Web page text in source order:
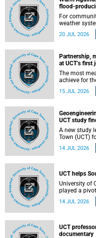
flood-
For
weather
torrents of
damaging
destructive, and r esearchers at the
Town (UCT)
warm waters
20 JUL 2026
Partnership,
at UCT’s
The most
achieve for
15 JUL 2026
UCT study
A new study
Town (UCT)
– a
sunlight into
14 JUL 2026
UCT helps
University of
played a
the 2026
Association
14 JUL 2026
UCT
documentary